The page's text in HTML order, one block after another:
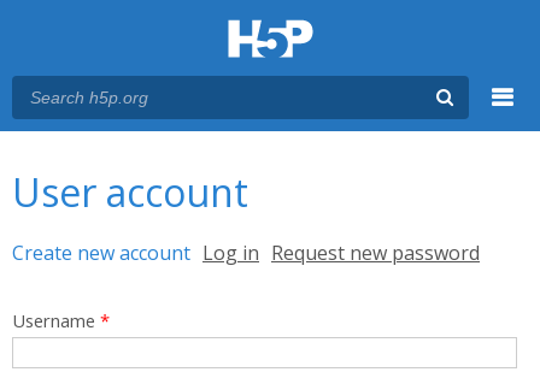
User account
Primary tabs
Create new account (active tab)
Log in Request new password
Username *